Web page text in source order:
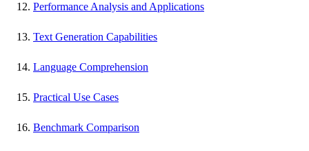
Performance Analysis and Applications
Text Generation Capabilities
Language Comprehension
Practical Use Cases
Benchmark Comparison